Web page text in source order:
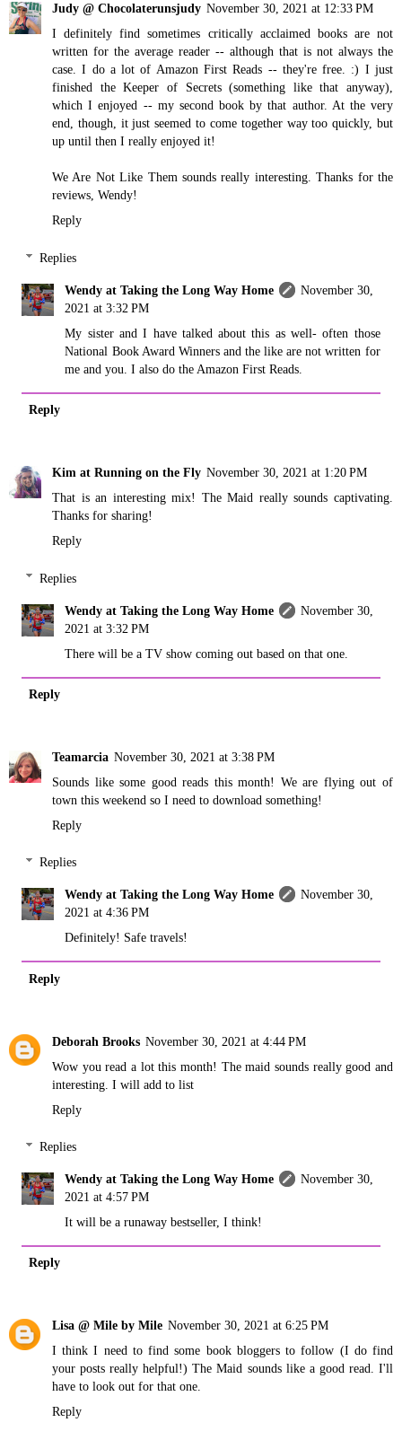
Judy @ Chocolaterunsjudy November 30, 2021 at 12:33 PM
I definitely find sometimes critically acclaimed books are not
written for the average reader -- although that is not always the
case. I do a lot of Amazon First Reads -- they're free. :) I just
finished the Keeper of Secrets (something like that anyway),
which I enjoyed -- my second book by that author. At the very
end, though, it just seemed to come together way too quickly, but
up until then I really enjoyed it!
We Are Not Like Them sounds really interesting. Thanks for the
reviews, Wendy!
Reply
Replies
Wendy at Taking the Long Way Home
November 30,
2021 at 3:32 PM
My sister and I have talked about this as well- often those
National Book Award Winners and the like are not written for
me and you. I also do the Amazon First Reads.
Reply
Kim at Running on the Fly November 30, 2021 at 1:20 PM
That is an interesting mix! The Maid really sounds captivating.
Thanks for sharing!
Reply
Replies
Wendy at Taking the Long Way Home
November 30,
2021 at 3:32 PM
There will be a TV show coming out based on that one.
Reply
Teamarcia November 30, 2021 at 3:38 PM
Sounds like some good reads this month! We are flying out of
town this weekend so I need to download something!
Reply
Replies
Wendy at Taking the Long Way Home
November 30,
2021 at 4:36 PM
Definitely! Safe travels!
Reply
Deborah Brooks November 30, 2021 at 4:44 PM
Wow you read a lot this month! The maid sounds really good and
interesting. I will add to list
Reply
Replies
Wendy at Taking the Long Way Home
November 30,
2021 at 4:57 PM
It will be a runaway bestseller, I think!
Reply
Lisa @ Mile by Mile November 30, 2021 at 6:25 PM
I think I need to find some book bloggers to follow (I do find
your posts really helpful!) The Maid sounds like a good read. I'll
have to look out for that one.
Reply